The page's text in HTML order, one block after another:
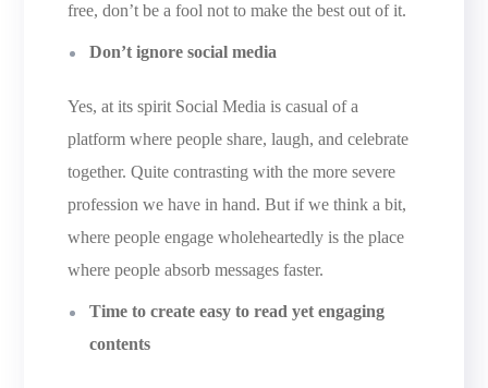
free, don’t be a fool not to make the best out of it.
Don’t ignore social media
Yes, at its spirit Social Media is casual of a
platform where people share, laugh, and celebrate
together. Quite contrasting with the more severe
profession we have in hand. But if we think a bit,
where people engage wholeheartedly is the place
where people absorb messages faster.
Time to create easy to read yet engaging
contents